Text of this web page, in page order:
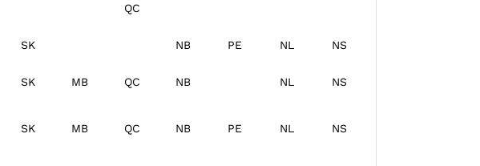
QC
SK NB PE NL NS
SK MB QC NB NL NS
SK MB QC NB PE NL NS